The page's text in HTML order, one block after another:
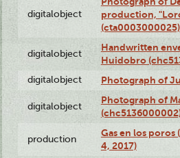
digitalobject
production,
(cta0003000025)
digitalobject
Handwritten
Huidobro
digitalobject Photograph of
digitalobject
Photograph of
production
Gas en los poros
4, 2017)